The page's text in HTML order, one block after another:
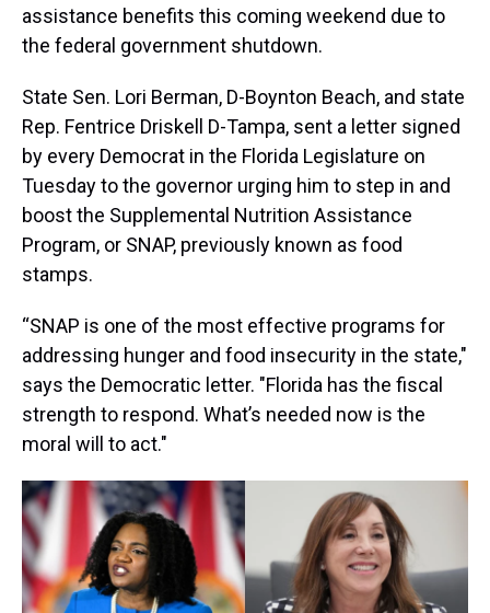
assistance benefits this coming weekend due to
the federal government shutdown.
State Sen. Lori Berman, D-Boynton Beach, and state
Rep. Fentrice Driskell D-Tampa, sent a letter signed
by every Democrat in the Florida Legislature on
Tuesday to the governor urging him to step in and
boost the Supplemental Nutrition Assistance
Program, or SNAP, previously known as food
stamps.
“SNAP is one of the most effective programs for
addressing hunger and food insecurity in the state,"
says the Democratic letter. "Florida has the fiscal
strength to respond. What’s needed now is the
moral will to act."